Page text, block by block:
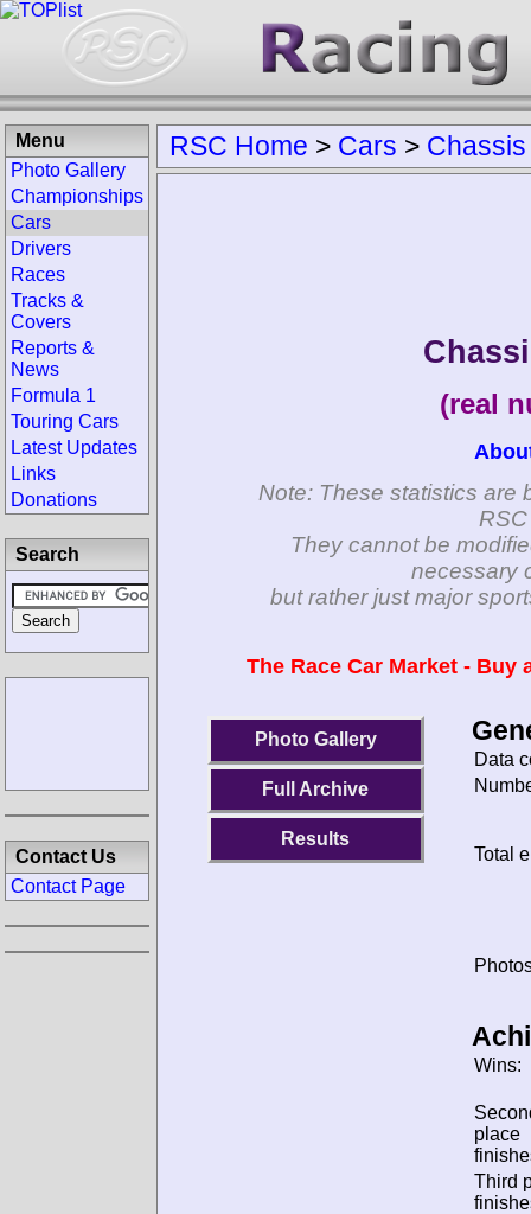
RSC Home > Cars > Chassis
(real
Note: These statistics are
They cannot be
necessary
but rather just major
The Race Car Market -
Photo Gallery
Full Archive
Results
Data
Total
Wins:
place
Third
Menu
Photo Gallery
Championships
Cars
Drivers
Races
Tracks &
Covers
Reports &
News
Formula 1
Touring Cars
Latest Updates
Links
Donations
Search
Contact Us
Contact Page